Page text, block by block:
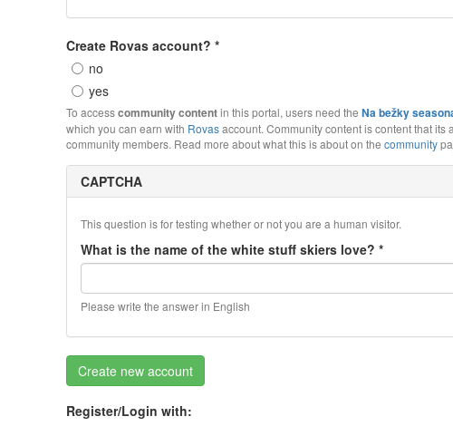
Create Rovas account? *
no
yes
To accesscommunity contentin this portal, users need the Na bežky
which you can earn with Rovasaccount. Community content is content that its
community members. Read more about what this is about on the community
CAPTCHA
This question is for testing whether or not you are a human visitor.
What is the name of the white stuff skiers love? *
Please write the answer in English
Create new account
Register/Login with: